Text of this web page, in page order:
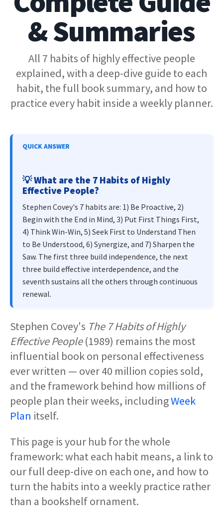
& Summaries
All 7 habits of highly effective people
explained, with a deep-dive guide to each
habit, the full book summary, and how to
practice every habit inside a weekly planner.
QUICK ANSWER
💡What are the 7 Habits of Highly
Effective People?
Stephen Covey's 7 habits are: 1) Be Proactive, 2)
Begin with the End in Mind, 3) Put First Things First,
4) Think Win-Win, 5) Seek First to Understand Then
to Be Understood, 6) Synergize, and 7) Sharpen the
Saw. The first three build independence, the next
three build effective interdependence, and the
seventh sustains all the others through continuous
renewal.
Stephen Covey's The 7 Habits of Highly
Effective People(1989) remains the most
influential book on personal effectiveness
ever written — over 40 million copies sold,
and the framework behind how millions of
people plan their weeks, includingWeek
Plan itself.
This page is your hub for the whole
framework: what each habit means, a link to
our full deep-dive on each one, and how to
turn the habits into a weekly practice rather
than a bookshelf ornament.